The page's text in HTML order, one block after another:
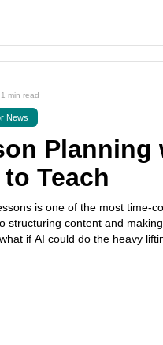
1 min read
News
Planning
to Teach
is one of the most time-
structuring content and
if AI could do the heavy